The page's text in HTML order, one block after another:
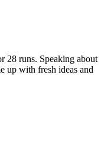
28 runs. Speaking about
up with fresh ideas and